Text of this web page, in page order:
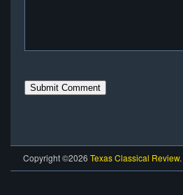
Copyright ©2026 Texas Classical Review